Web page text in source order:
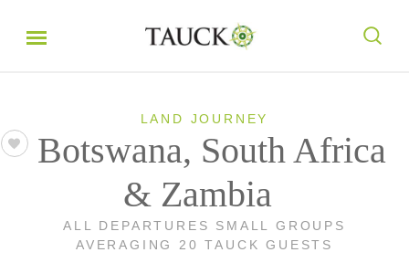
LAND JOURNEY
Botswana, South Africa
& Zambia
ALL DEPARTURES SMALL GROUPS
AVERAGING 20 TAUCK GUESTS